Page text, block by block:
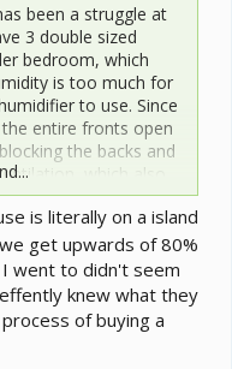
been a struggle at
3 double sized
bedroom, which
is too much for
to use. Since
entire fronts open
the backs and
which also
a room ac unit
but it didn’t
for it let in
have two excellent
and one which
thinking that
in warm water.
is literally on a island
get upwards of 80%
went to didn't seem
knew what they
of buying a